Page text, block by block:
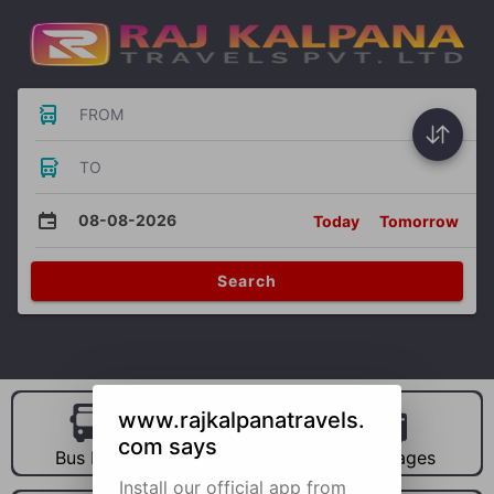
FROM
TO
08-08-2026 Today Tomorrow
Search
Bus Hire Car Hire Packages
www.rajkalpanatravels.
com says
Install our official app from